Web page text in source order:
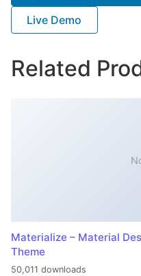
Live Demo
Related
Materialize – Material
Theme
50,011 downloads